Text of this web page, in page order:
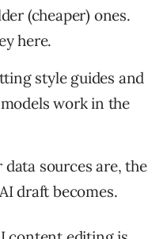
(cheaper) ones.
here.
style guides and
work in the
sources are, the
draft becomes.